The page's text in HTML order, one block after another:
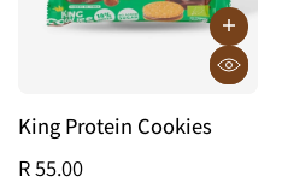
King Protein Cookies
R 55.00